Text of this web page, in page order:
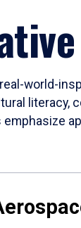
world-
literacy,
emphasize